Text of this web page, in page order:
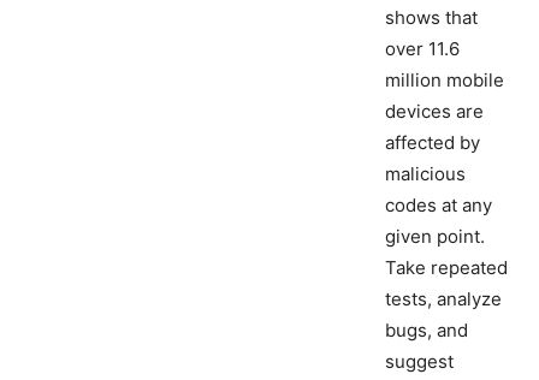
shows that
over 11.6
million mobile
devices are
affected by
malicious
codes at any
given point.
Take repeated
tests, analyze
bugs, and
suggest